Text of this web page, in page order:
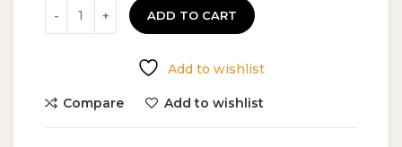
ADD TO CART
Add to wishlist
Compare Add to wishlist